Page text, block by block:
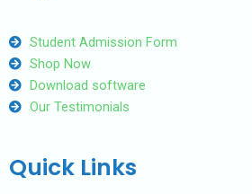
Student Admission Form
Shop Now
Download software
Our Testimonials
Quick Links